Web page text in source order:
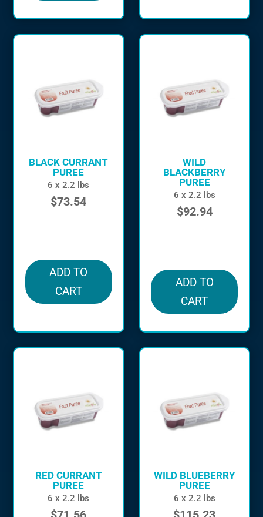
BLACK CURRANT
PUREE
6 x 2.2 lbs
$73.54
ADD TO
CART
WILD
BLACKBERRY
PUREE
6 x 2.2 lbs
$92.94
ADD TO
CART
RED CURRANT
PUREE
6 x 2.2 lbs
WILD BLUEBERRY
PUREE
6 x 2.2 lbs